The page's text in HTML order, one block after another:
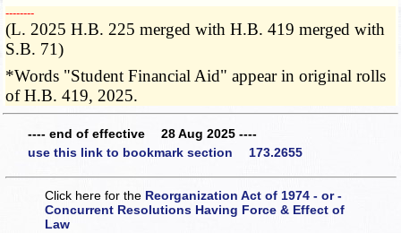
­­--------
(L. 2025 H.B. 225 merged with H.B. 419 merged with
S.B. 71)
*Words "Student Financial Aid" appear in original rolls
of H.B. 419, 2025.
---- end of effective 28 Aug 2025 ----
use this link to bookmark section 173.2655
Click here for the Reorganization Act of 1974 - or -
Concurrent Resolutions Having Force & Effect of
Law